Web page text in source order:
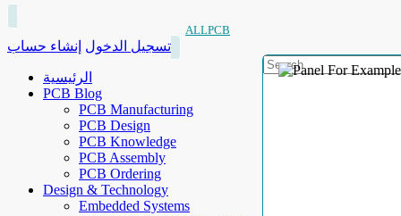
ALLPCB
تسجيل الدخول إنشاء حساب
الرئيسية
PCB Blog
PCB Manufacturing
PCB Design
PCB Knowledge
PCB Assembly
PCB Ordering
Design & Technology
Embedded Systems